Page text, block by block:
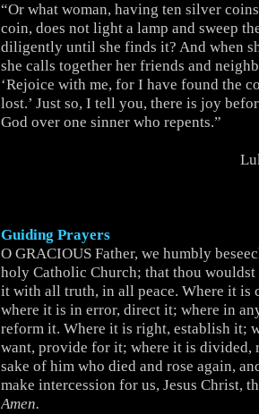
“Or what woman, having ten silver
coin, does not light a lamp and sweep
diligently until she finds it? And when
she calls together her friends and
‘Rejoice with me, for I have found the
lost.’ Just so, I tell you, there is joy
God over one sinner who repents.”
Guiding Prayers
O GRACIOUS Father, we humbly
holy Catholic Church; that thou
it with all truth, in all peace. Where it
where it is in error, direct it; where in
reform it. Where it is right, establish it;
want, provide for it; where it is divided,
sake of him who died and rose again,
make intercession for us, Jesus Christ,
Amen.